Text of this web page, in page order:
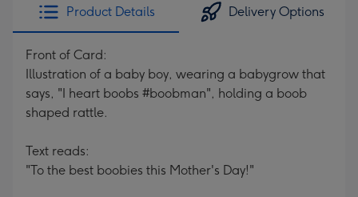
Product Details Delivery Options
Front of Card:
Illustration of a baby boy, wearing a babygrow that
says, "I heart boobs #boobman", holding a boob
shaped rattle.
Text reads:
"To the best boobies this Mother's Day!"